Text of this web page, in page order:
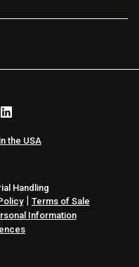
the USA
Handling
| Terms of Sale
Information